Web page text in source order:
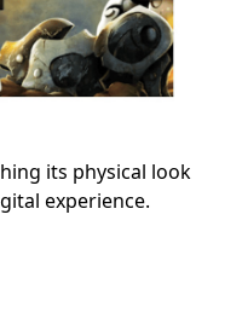
its physical look
experience.